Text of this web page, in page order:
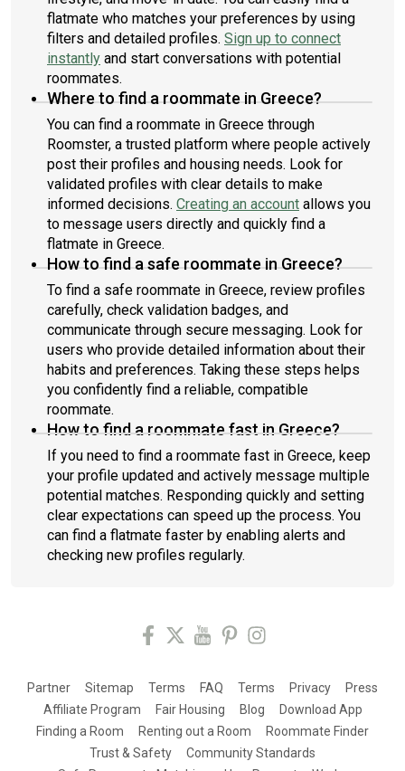
flatmate who matches your preferences by using
filters and detailed profiles. Sign up to connect
instantly and start conversations with potential
roommates.
Where to find a roommate in Greece?
You can find a roommate in Greece through
Roomster, a trusted platform where people actively
post their profiles and housing needs. Look for
validated profiles with clear details to make
informed decisions. Creating an account allows you
to message users directly and quickly find a
flatmate in Greece.
How to find a safe roommate in Greece?
To find a safe roommate in Greece, review profiles
carefully, check validation badges, and
communicate through secure messaging. Look for
users who provide detailed information about their
habits and preferences. Taking these steps helps
you confidently find a reliable, compatible
roommate.
How to find a roommate fast in Greece?
If you need to find a roommate fast in Greece, keep
your profile updated and actively message multiple
potential matches. Responding quickly and setting
clear expectations can speed up the process. You
can find a flatmate faster by enabling alerts and
checking new profiles regularly.
Partner Sitemap Terms FAQ Terms Privacy
Press
Affiliate Program
Fair Housing Blog
Download App
Finding a Room
Renting out a Room
Roommate Finder
Trust & Safety
Community Standards